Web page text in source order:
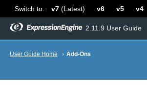
Switch to: v7 (Latest) v6 v5 v4
2.11.9 User Guide
User Guide Home › Add-Ons